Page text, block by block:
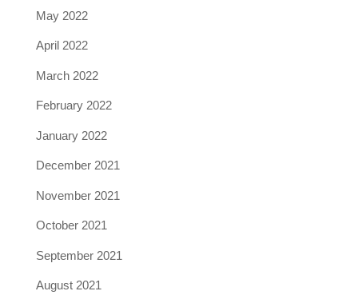
May 2022
April 2022
March 2022
February 2022
January 2022
December 2021
November 2021
October 2021
September 2021
August 2021